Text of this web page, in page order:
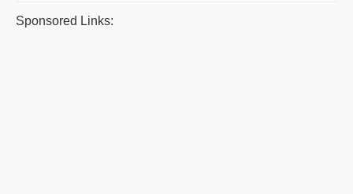
Sponsored Links: